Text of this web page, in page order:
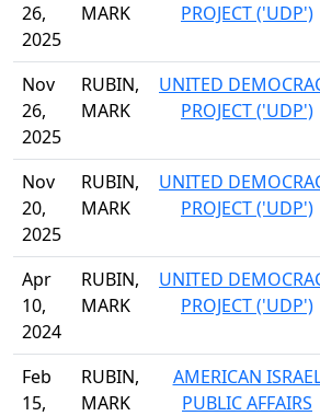
26,
2025
MARK
PROJECT ('UDP')
Nov
26,
2025
RUBIN,
MARK
UNITED
PROJECT ('UDP')
Nov
20,
2025
RUBIN,
MARK
UNITED
PROJECT ('UDP')
Apr
10,
2024
RUBIN,
MARK
UNITED
PROJECT ('UDP')
Feb
15,
RUBIN,
MARK
AMERICAN
PUBLIC AFFAIRS